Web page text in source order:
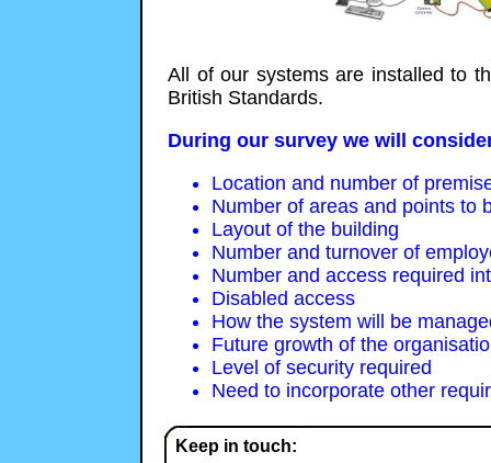
All of our systems are installed to
British Standards.
During our survey we will
Location and number of
Number of areas and points to
Layout of the building
Number and turnover of
Number and access required
Disabled access
How the system will be
Future growth of the
Level of security required
Need to incorporate other
Keep in touch: